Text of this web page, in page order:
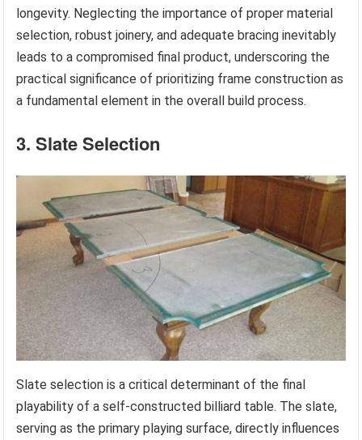
longevity. Neglecting the importance of proper material
selection, robust joinery, and adequate bracing inevitably
leads to a compromised final product, underscoring the
practical significance of prioritizing frame construction as
a fundamental element in the overall build process.
3. Slate Selection
Slate selection is a critical determinant of the final
playability of a self-constructed billiard table. The slate,
serving as the primary playing surface, directly influences